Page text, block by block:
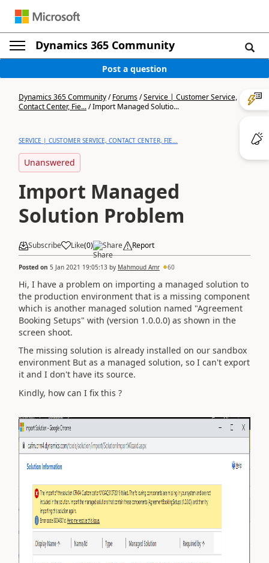
Dynamics 365 Community
Post a question
Dynamics 365 Community/Forums/Service | Customer Service,
Contact Center, Fie.../Import Managed Solutio...
SERVICE | CUSTOMER SERVICE, CONTACT CENTER, FIE...
Unanswered
Import Managed
Solution Problem
Subscribe Like(0) Share Report
Posted on 5 Jan 2021 19:05:13 by Mahmoud Amr 60
Hi, I have a problem on importing a managed solution to
the production environment that is a missing component
which is another managed solution named "Agreement
Booking Setups" with (version 1.0.0.0) as shown in the
screen shoot.
The missing solution is already installed on our sandbox
environment But as a managed solution, so I can't export
it and I don't have its source.
Kindly, how can I fix this ?